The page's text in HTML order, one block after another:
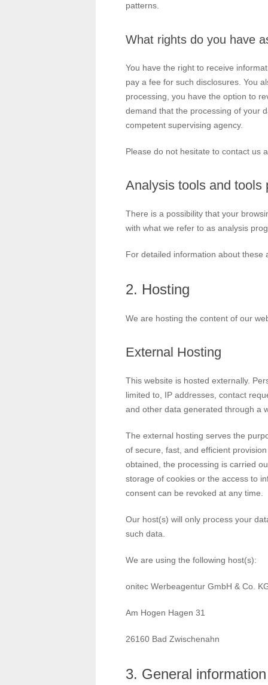
patterns.
What rights do you have
You have the right to receive
pay a fee for such disclosures. You
processing, you have the option to
demand that the processing of your
competent supervising agency.
Please do not hesitate to contact us
Analysis tools and tools
There is a possibility that your
with what we refer to as analysis
For detailed information about these
2. Hosting
We are hosting the content of our
External Hosting
This website is hosted externally.
limited to, IP addresses, contact
and other data generated through a
The external hosting serves the
of secure, fast, and efficient
obtained, the processing is carried
storage of cookies or the access to
consent can be revoked at any time.
Our host(s) will only process your
such data.
We are using the following host(s):
onitec Werbeagentur GmbH & Co.
Am Hogen Hagen 31
26160 Bad Zwischenahn
3. General